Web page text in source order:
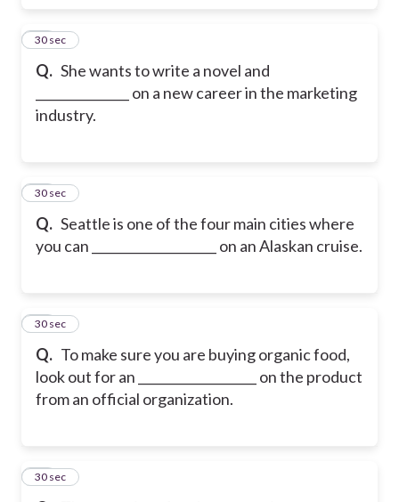
Q. She wants to write a novel and
_______________ on a new career in the marketing
industry.
17
30 sec
Q. Seattle is one of the four main cities where
you can ____________________ on an Alaskan cruise.
18
30 sec
Q. To make sure you are buying organic food,
look out for an ___________________ on the product
from an official organization.
19
30 sec
20
30 sec